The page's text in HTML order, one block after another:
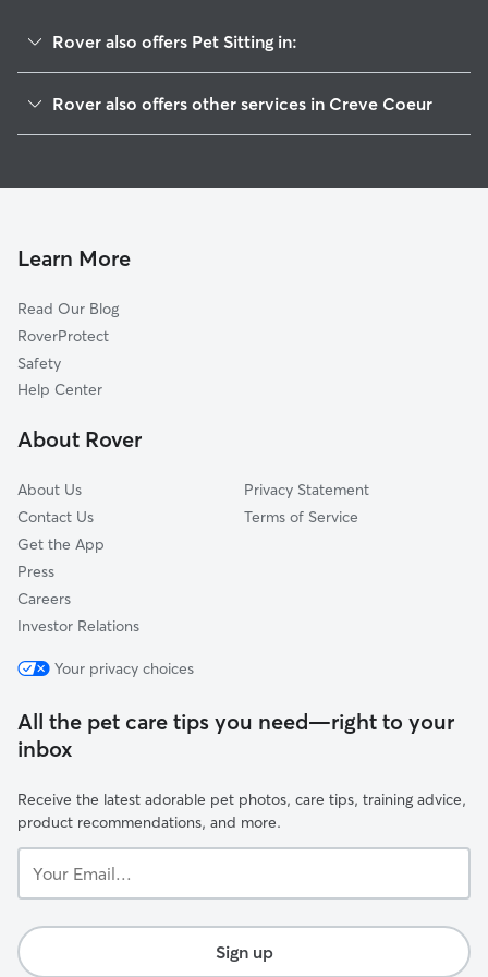
Rover also offers Pet Sitting in:
West Peoria, IL
Peoria Heights, IL
Mapleton, IL
Washington, IL
Germantown Hills, IL
South Pekin, IL
Rover also offers other services in Creve Coeur
Learn More
Read Our Blog
RoverProtect
Safety
Help Center
About Rover
About Us
Contact Us
Get the App
Press
Careers
Investor Relations
Privacy Statement
Terms of Service
Your privacy choices
All the pet care tips you need—right to your
inbox
Receive the latest adorable pet photos, care tips, training advice,
product recommendations, and more.
Email...
Sign up